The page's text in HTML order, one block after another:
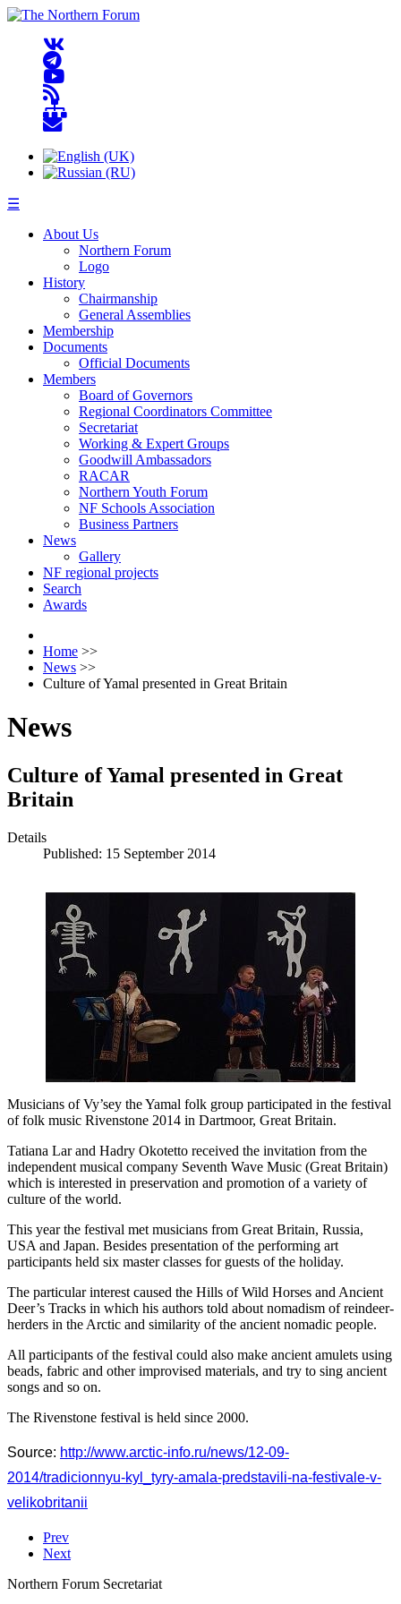
☰
About Us
Northern Forum
Logo
History
Chairmanship
General Assemblies
Membership
Documents
Official Documents
Members
Board of Governors
Regional Coordinators Committee
Secretariat
Working & Expert Groups
Goodwill Ambassadors
RACAR
Northern Youth Forum
NF Schools Association
Business Partners
News
Gallery
NF regional projects
Search
Awards
Home >>
News >>
Culture of Yamal presented in Great Britain
News
Culture of Yamal presented in Great
Britain
Details
Published: 15 September 2014
Musicians of Vy’sey the Yamal folk group participated in the festival
of folk music Rivenstone 2014 in Dartmoor, Great Britain.
Tatiana Lar and Hadry Okotetto received the invitation from the
independent musical company Seventh Wave Music (Great Britain)
which is interested in preservation and promotion of a variety of
culture of the world.
This year the festival met musicians from Great Britain, Russia,
USA and Japan. Besides presentation of the performing art
participants held six master classes for guests of the holiday.
The particular interest caused the Hills of Wild Horses and Ancient
Deer’s Tracks in which his authors told about nomadism of reindeer-
herders in the Arctic and similarity of the ancient nomadic people.
All participants of the festival could also make ancient amulets using
beads, fabric and other improvised materials, and try to sing ancient
songs and so on.
The Rivenstone festival is held since 2000.
Source: http://www.arctic-info.ru/news/12-09-
2014/tradicionnyu-kyl_tyry-amala-predstavili-na-festivale-v-
velikobritanii
Prev
Next
Northern Forum Secretariat